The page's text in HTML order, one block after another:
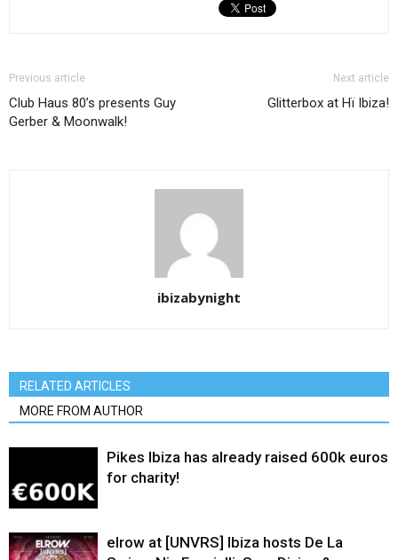
Previous article
Club Haus 80’s presents Guy
Gerber & Moonwalk!
Next article
Glitterbox at Hï Ibiza!
ibizabynight
RELATED ARTICLES
MORE FROM AUTHOR
Pikes Ibiza has already raised 600k euros
for charity!
elrow at [UNVRS] Ibiza hosts De La